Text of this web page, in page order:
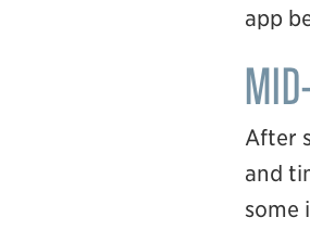
app
After
and
some